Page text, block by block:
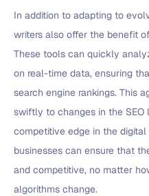
In addition to adapting to
writers also offer the benefit
These tools can quickly
on real-time data, ensuring
search engine rankings. This
swiftly to changes in the SEO
competitive edge in the
businesses can ensure that
and competitive, no matter
algorithms change.